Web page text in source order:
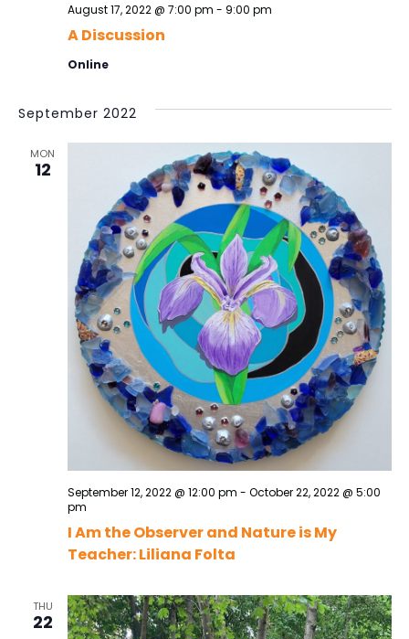
n
A Discussion
August 17, 2022 @ 7:00 pm - 9:00 pm
Online
September 2022
MON
12
I Am the Observer and Nature is My
Teacher: Liliana Folta
September 12, 2022 @ 12:00 pm - October 22, 2022 @ 5:00
pm
THU
22